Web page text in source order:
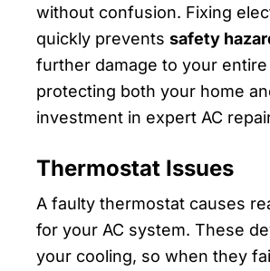
without confusion. Fixing
quickly prevents safety
further damage to your entire
protecting both your home
investment in expert AC
Thermostat Issues
A faulty thermostat causes
for your AC system. These
your cooling, so when they